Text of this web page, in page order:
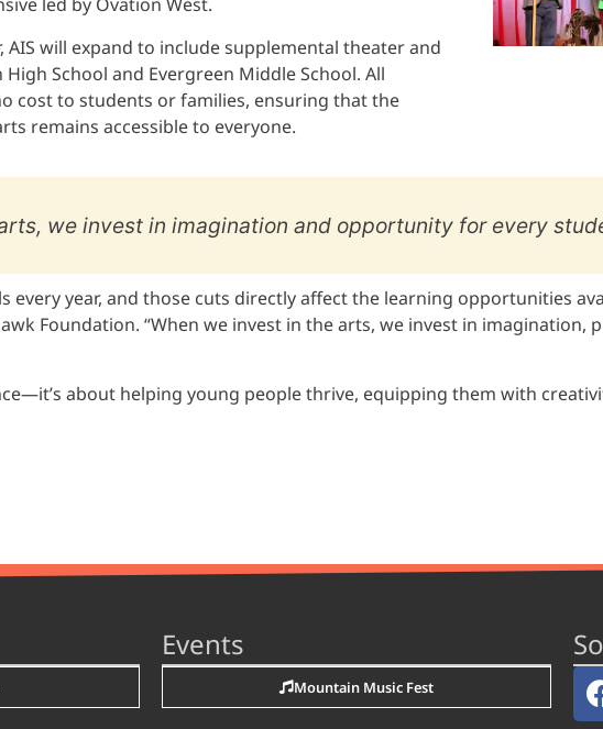
AIS will expand to include supplemental theater and
School and Evergreen Middle School. All
cost to students or families, ensuring that the
remains accessible to everyone.
we invest in imagination and opportunity for every
every year, and those cuts directly affect the learning opportunities
Foundation. “When we invest in the arts, we invest in
about helping young people thrive, equipping them with
Events
Mountain Music Fest